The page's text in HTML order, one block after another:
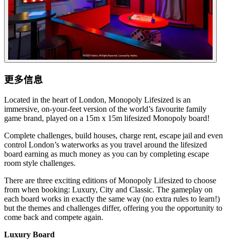
更多信息
Located in the heart of London, Monopoly Lifesized is an
immersive, on-your-feet version of the world’s favourite family
game brand, played on a 15m x 15m lifesized Monopoly board!
Complete challenges, build houses, charge rent, escape jail and even
control London’s waterworks as you travel around the lifesized
board earning as much money as you can by completing escape
room style challenges.
There are three exciting editions of Monopoly Lifesized to choose
from when booking: Luxury, City and Classic. The gameplay on
each board works in exactly the same way (no extra rules to learn!)
but the themes and challenges differ, offering you the opportunity to
come back and compete again.
Luxury Board